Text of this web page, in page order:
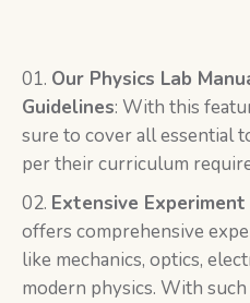
Our Physics Lab
Guidelines: With this
sure to cover all essential
per their curriculum
Extensive Experiment
offers comprehensive
like mechanics, optics,
modern physics. With